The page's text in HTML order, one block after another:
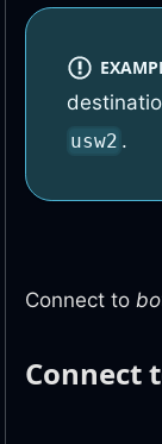
usw2 .
Connect to
Connect